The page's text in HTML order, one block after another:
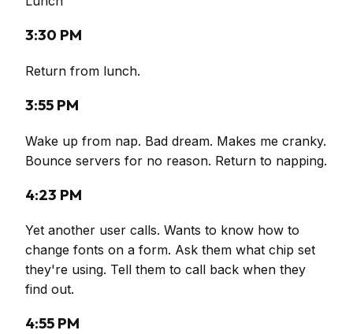
3:30 PM
Return from lunch.
3:55 PM
Wake up from nap. Bad dream. Makes me cranky.
Bounce servers for no reason. Return to napping.
4:23 PM
Yet another user calls. Wants to know how to
change fonts on a form. Ask them what chip set
they're using. Tell them to call back when they
find out.
4:55 PM